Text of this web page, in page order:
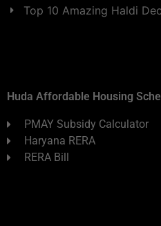
Top 10 Amazing Haldi
Huda Affordable Housing
PMAY Subsidy Calculator
Haryana RERA
RERA Bill